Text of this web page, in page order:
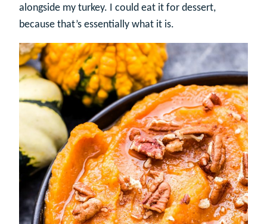
alongside my turkey. I could eat it for dessert,
because that’s essentially what it is.